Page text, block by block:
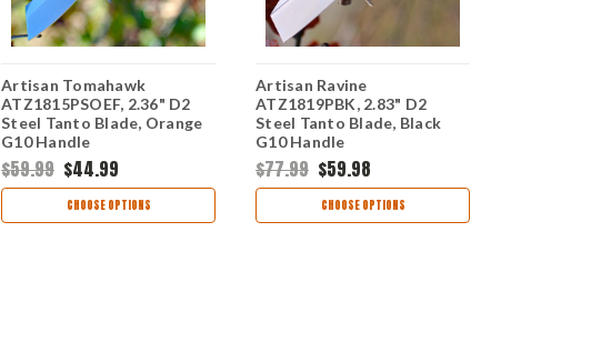
Artisan Tomahawk
ATZ1815PSOEF, 2.36" D2
Steel Tanto Blade, Orange
G10 Handle
$59.99 $44.99
CHOOSE OPTIONS
Artisan Ravine
ATZ1819PBK, 2.83" D2
Steel Tanto Blade, Black
G10 Handle
$77.99 $59.98
CHOOSE OPTIONS